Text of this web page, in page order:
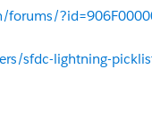
forums/
sfdc-lightning-